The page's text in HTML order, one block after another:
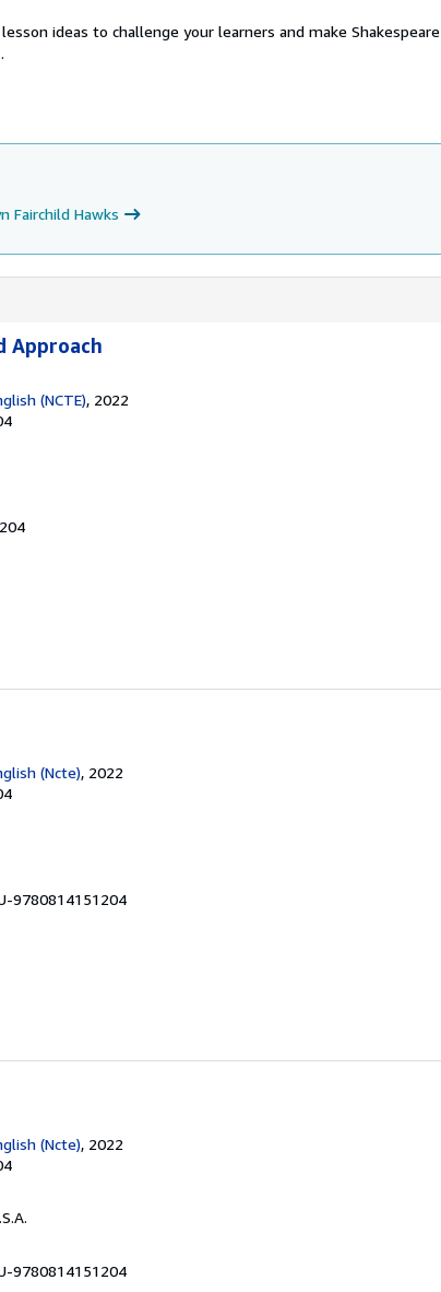
ideas to challenge your learners and make Shakespeare
Fairchild Hawks
Approach
(NCTE), 2022
(Ncte), 2022
9780814151204
(Ncte), 2022
9780814151204